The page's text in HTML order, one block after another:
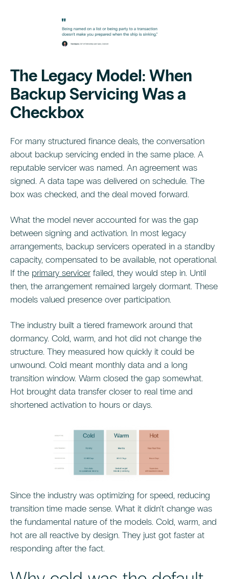
The Legacy Model: When
Backup Servicing Was a
Checkbox
For many structured finance deals, the conversation
about backup servicing ended in the same place. A
reputable servicer was named. An agreement was
signed. A data tape was delivered on schedule. The
box was checked, and the deal moved forward.
What the model never accounted for was the gap
between signing and activation. In most legacy
arrangements, backup servicers operated in a standby
capacity, compensated to be available, not operational.
If the primary servicerfailed, they would step in. Until
then, the arrangement remained largely dormant. These
models valued presence over participation.
The industry built a tiered framework around that
dormancy. Cold, warm, and hot did not change the
structure. They measured how quickly it could be
unwound. Cold meant monthly data and a long
transition window. Warm closed the gap somewhat.
Hot brought data transfer closer to real time and
shortened activation to hours or days.
Since the industry was optimizing for speed, reducing
transition time made sense. What it didn't change was
the fundamental nature of the models. Cold, warm, and
hot are all reactive by design. They just got faster at
responding after the fact.